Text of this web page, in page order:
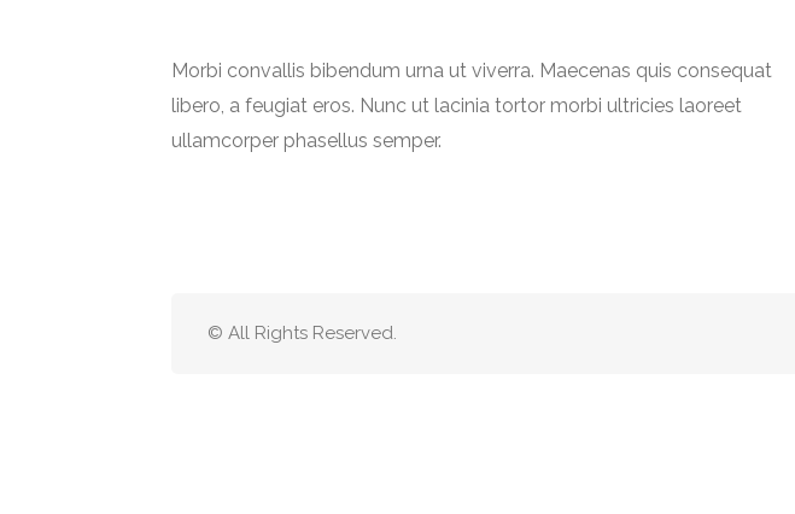
Morbi convallis bibendum urna ut viverra. Maecenas quis consequat
libero, a feugiat eros. Nunc ut lacinia tortor morbi ultricies laoreet
ullamcorper phasellus semper.
© All Rights Reserved.